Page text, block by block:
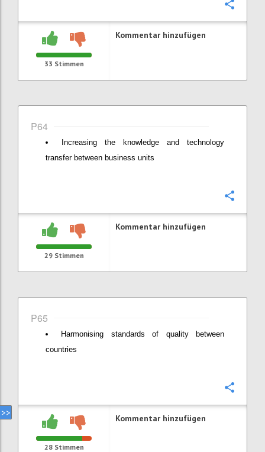
33 Stimmen
Kommentar hinzufügen
P64
Increasing the knowledge and technology
transfer between business units
29Stimmen
Kommentar hinzufügen
P65
Harmonising standards of quality between
countries
28Stimmen
Kommentar hinzufügen